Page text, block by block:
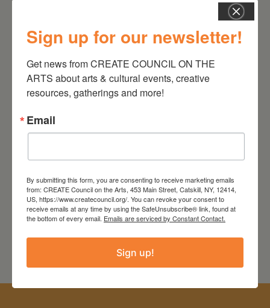
CREATECRIT for free registration.
CREATIVE CRIT
Cone Zero Ceramics
Sign up for our newsletter!
Get news from CREATE COUNCIL ON THE
ARTS about arts & cultural events, creative
resources, gatherings and more!
Email
By submitting this form, you are consenting to receive marketing emails
from: CREATE Council on the Arts, 453 Main Street, Catskill, NY, 12414,
US, https://www.createcouncil.org/. You can revoke your consent to
receive emails at any time by using the SafeUnsubscribe® link, found at
the bottom of every email. Emails are serviced by Constant Contact.
Sign up!